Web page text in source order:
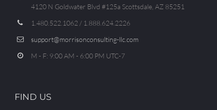
4120 N Goldwater Blvd #125a Scottsdale, AZ 85251
1.480.522.1062 / 1.888.624.2226
support@morrisonconsulting-llc.com
M - F: 9:00 AM - 6:00 PM UTC-7
FIND US